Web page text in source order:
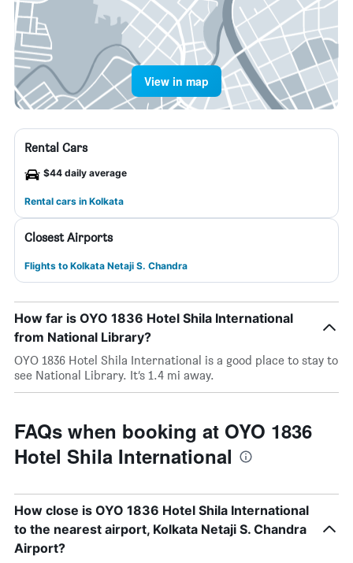
View in map
Rental Cars
$44 daily average
Rental cars in Kolkata
Closest Airports
Flights to Kolkata Netaji S. Chandra
How far is OYO 1836 Hotel Shila International
from National Library?
OYO 1836 Hotel Shila International is a good place to stay to
see National Library. It’s 1.4 mi away.
FAQs when booking at OYO 1836
Hotel Shila International
How close is OYO 1836 Hotel Shila International
to the nearest airport, Kolkata Netaji S. Chandra
Airport?